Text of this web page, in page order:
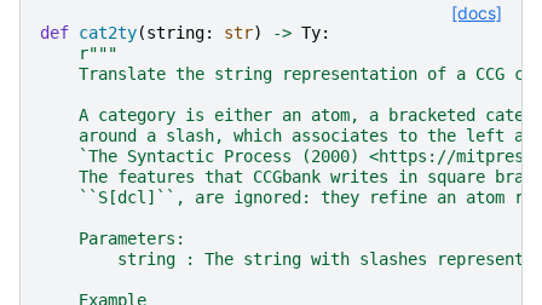
[docs]
def cat2ty(string: str) -> Ty:
r"""
Translate the string representation of a CCG
A category is either an atom, a bracketed
around a slash, which associates to the left as
`The Syntactic Process (2000) <https://
The features that CCGbank writes in square
``S[dcl]``, are ignored: they refine an atom
    Parameters:
string : The string with slashes
    Example